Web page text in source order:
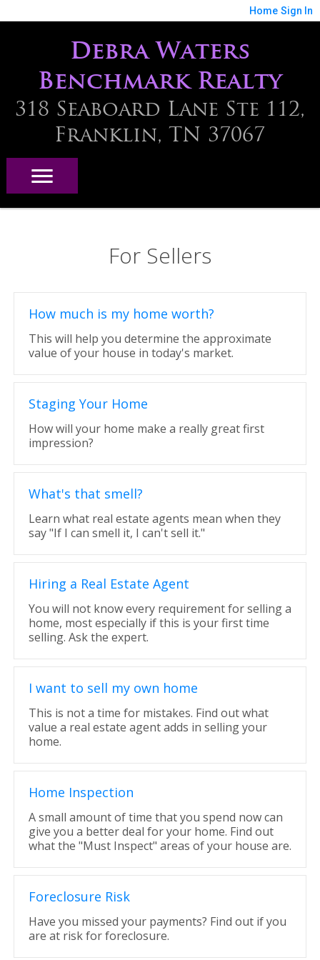
Home Sign In
Debra Waters
Benchmark Realty
318 Seaboard Lane Ste 112,
Franklin, TN 37067
For Sellers
How much is my home worth?
This will help you determine the approximate
value of your house in today's market.
Staging Your Home
How will your home make a really great first
impression?
What's that smell?
Learn what real estate agents mean when they
say "If I can smell it, I can't sell it."
Hiring a Real Estate Agent
You will not know every requirement for selling a
home, most especially if this is your first time
selling. Ask the expert.
I want to sell my own home
This is not a time for mistakes. Find out what
value a real estate agent adds in selling your
home.
Home Inspection
A small amount of time that you spend now can
give you a better deal for your home. Find out
what the "Must Inspect" areas of your house are.
Foreclosure Risk
Have you missed your payments? Find out if you
are at risk for foreclosure.